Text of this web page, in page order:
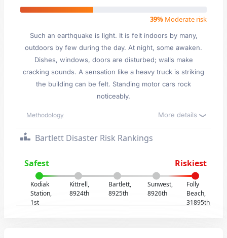
39% Moderate risk
Such an earthquake is light. It is felt indoors by many,
outdoors by few during the day. At night, some awaken.
Dishes, windows, doors are disturbed; walls make
cracking sounds. A sensation like a heavy truck is striking
the building can be felt. Standing motor cars rock
noticeably.
Methodology More details
Bartlett Disaster Risk Rankings
Safest Riskiest
Kodiak
Station,
1st
Kittrell,
8924th
Bartlett,
8925th
Sunwest,
8926th
Folly
Beach,
31895th